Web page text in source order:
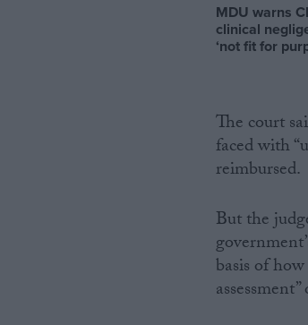
MDU warns
clinical
‘not fit for
The court
faced with
reimbursed.
But the
basis of